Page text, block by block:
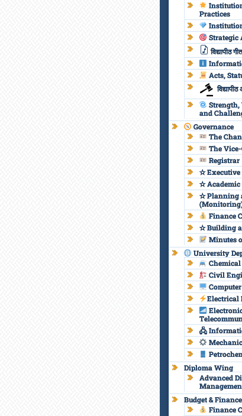
Practices
Strategic
विद्यापीठ गीत
Acts,
Strength,
and
Governance
The
The
Registrar
✫ Executive
✫ Academic
✫ Planning
Finance
✫ Building
Minutes
University
Civil
Electrical
🖧
Diploma Wing
Advanced
Budget & Finance
Finance